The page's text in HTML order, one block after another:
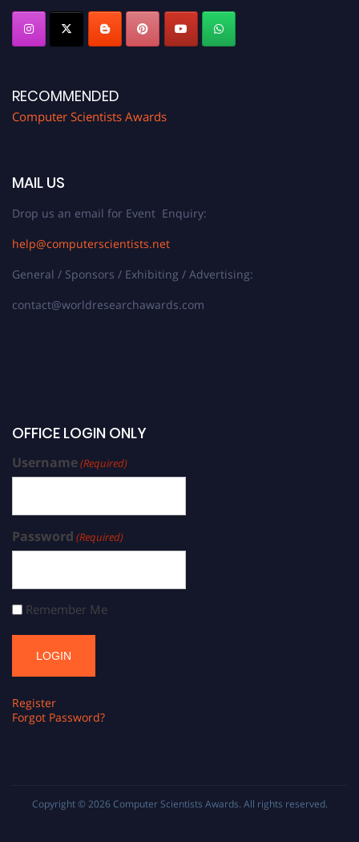
RECOMMENDED
Computer Scientists Awards
MAIL US
Drop us an email for Event Enquiry:
help@computerscientists.net
General / Sponsors / Exhibiting / Advertising:
contact@worldresearchawards.com
OFFICE LOGIN ONLY
Username(Required)
Password (Required)
Remember Me
Register
Forgot Password?
Copyright © 2026 Computer Scientists Awards. All rights reserved.